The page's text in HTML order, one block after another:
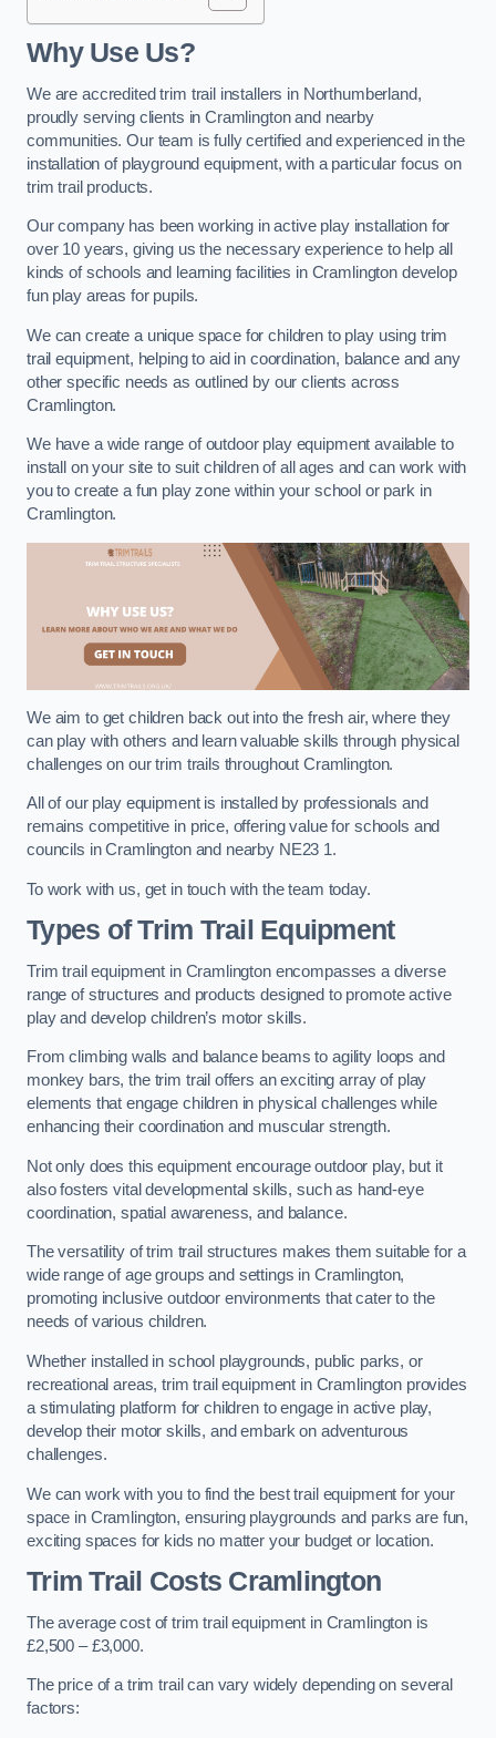
Why Use Us?
We are accredited trim trail installers in Northumberland,
proudly serving clients in Cramlington and nearby
communities. Our team is fully certified and experienced in the
installation of playground equipment, with a particular focus on
trim trail products.
Our company has been working in active play installation for
over 10 years, giving us the necessary experience to help all
kinds of schools and learning facilities in Cramlington develop
fun play areas for pupils.
We can create a unique space for children to play using trim
trail equipment, helping to aid in coordination, balance and any
other specific needs as outlined by our clients across
Cramlington.
We have a wide range of outdoor play equipment available to
install on your site to suit children of all ages and can work with
you to create a fun play zone within your school or park in
Cramlington.
We aim to get children back out into the fresh air, where they
can play with others and learn valuable skills through physical
challenges on our trim trails throughout Cramlington.
All of our play equipment is installed by professionals and
remains competitive in price, offering value for schools and
councils in Cramlington and nearby NE23 1.
To work with us, get in touch with the team today.
Types of Trim Trail Equipment
Trim trail equipment in Cramlington encompasses a diverse
range of structures and products designed to promote active
play and develop children’s motor skills.
From climbing walls and balance beams to agility loops and
monkey bars, the trim trail offers an exciting array of play
elements that engage children in physical challenges while
enhancing their coordination and muscular strength.
Not only does this equipment encourage outdoor play, but it
also fosters vital developmental skills, such as hand-eye
coordination, spatial awareness, and balance.
The versatility of trim trail structures makes them suitable for a
wide range of age groups and settings in Cramlington,
promoting inclusive outdoor environments that cater to the
needs of various children.
Whether installed in school playgrounds, public parks, or
recreational areas, trim trail equipment in Cramlington provides
a stimulating platform for children to engage in active play,
develop their motor skills, and embark on adventurous
challenges.
We can work with you to find the best trail equipment for your
space in Cramlington, ensuring playgrounds and parks are fun,
exciting spaces for kids no matter your budget or location.
Trim Trail Costs Cramlington
The average cost of trim trail equipment in Cramlington is
£2,500 – £3,000.
The price of a trim trail can vary widely depending on several
factors: